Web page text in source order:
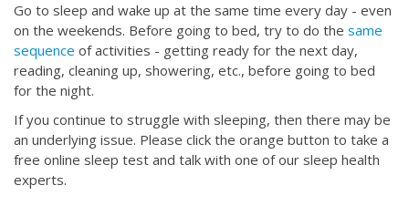
Go to sleep and wake up at the same time every day - even
on the weekends. Before going to bed, try to do the same
sequence of activities - getting ready for the next day,
reading, cleaning up, showering, etc., before going to bed
for the night.
If you continue to struggle with sleeping, then there may be
an underlying issue. Please click the orange button to take a
free online sleep test and talk with one of our sleep health
experts.